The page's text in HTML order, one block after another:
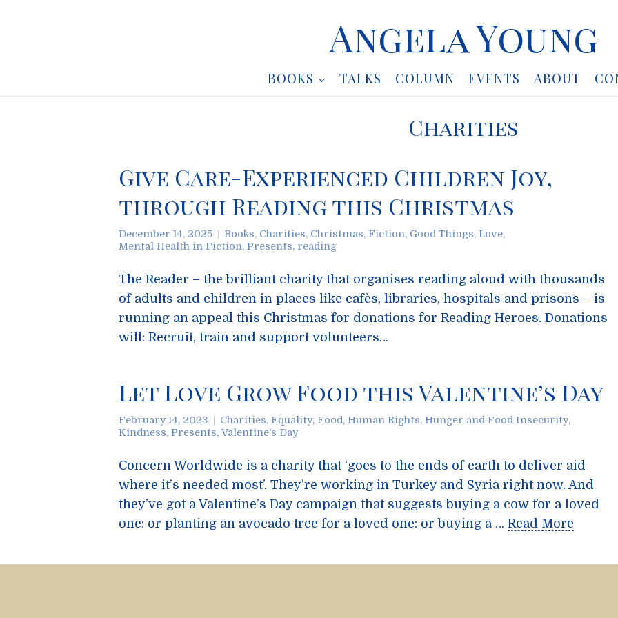
Angela Young
BOOKS TALKS COLUMN EVENTS ABOUT
Charities
Give Care-Experienced Children Joy,
through Reading this Christmas
December 14, 2025 Books, Charities, Christmas, Fiction, Good Things, Love,
Mental Health in Fiction, Presents, reading
The Reader – the brilliant charity that organises reading aloud with thousands
of adults and children in places like cafès, libraries, hospitals and prisons – is
running an appeal this Christmas for donations for Reading Heroes. Donations
will: Recruit, train and support volunteers…
Let Love Grow Food this Valentine’s Day
February 14, 2023 Charities, Equality, Food, Human Rights, Hunger and Food Insecurity,
Kindness, Presents, Valentine's Day
Concern Worldwide is a charity that ‘goes to the ends of earth to deliver aid
where it’s needed most’. They’re working in Turkey and Syria right now. And
they’ve got a Valentine’s Day campaign that suggests buying a cow for a loved
one: or planting an avocado tree for a loved one: or buying a … Read More